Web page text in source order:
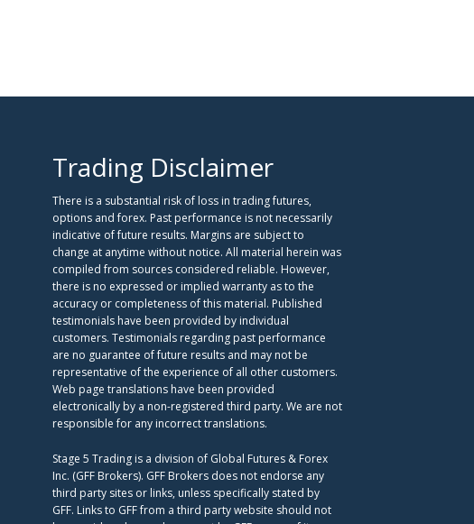
Trading Disclaimer
There is a substantial risk of loss in trading futures,
options and forex. Past performance is not necessarily
indicative of future results. Margins are subject to
change at anytime without notice. All material herein was
compiled from sources considered reliable. However,
there is no expressed or implied warranty as to the
accuracy or completeness of this material. Published
testimonials have been provided by individual
customers. Testimonials regarding past performance
are no guarantee of future results and may not be
representative of the experience of all other customers.
Web page translations have been provided
electronically by a non-registered third party. We are not
responsible for any incorrect translations.
Stage 5 Trading is a division of Global Futures & Forex
Inc. (GFF Brokers). GFF Brokers does not endorse any
third party sites or links, unless specifically stated by
GFF. Links to GFF from a third party website should not